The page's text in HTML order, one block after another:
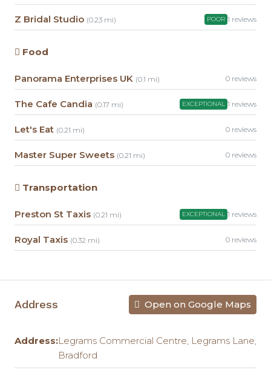
Z Bridal Studio (0.23 mi) POOR 1 reviews
Food
Panorama Enterprises UK (0.1 mi) 0 reviews
The Cafe Candia (0.17 mi) EXCEPTIONAL 1 reviews
Let's Eat (0.21 mi) 0 reviews
Master Super Sweets (0.21 mi) 0 reviews
Transportation
Preston St Taxis (0.21 mi) EXCEPTIONAL 1 reviews
Royal Taxis (0.32 mi) 0 reviews
Address Open on Google Maps
Address:Legrams Commercial Centre, Legrams Lane,
Bradford